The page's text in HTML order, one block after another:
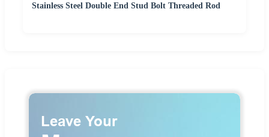
Stainless Steel Double End Stud Bolt Threaded Rod